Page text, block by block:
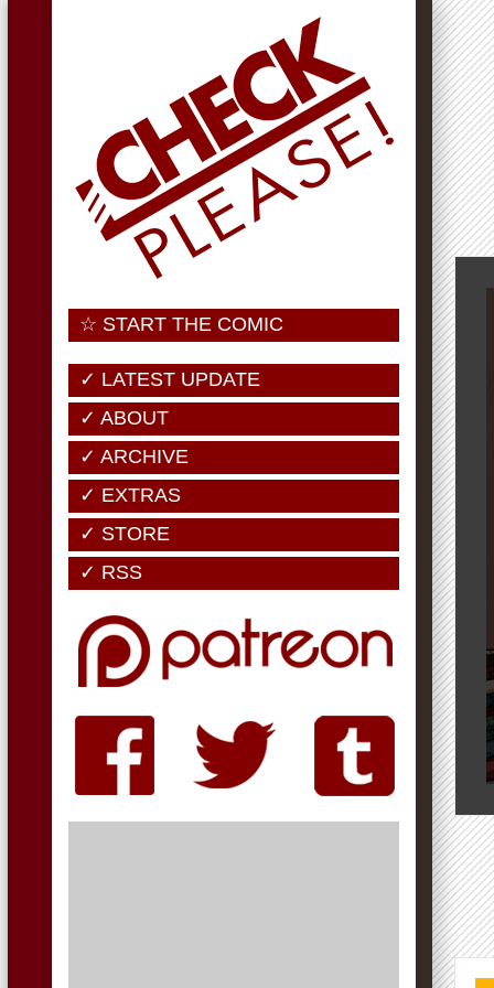
☆ START THE COMIC
✓ LATEST UPDATE
✓ ABOUT
✓ ARCHIVE
✓ EXTRAS
✓ STORE
✓ RSS